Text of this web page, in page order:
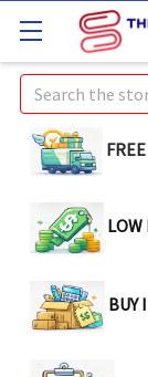
Search
LOW
BUY